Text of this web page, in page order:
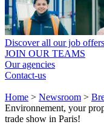
Discover all our job offers
JOIN OUR TEAMS
Our agencies
Contact-us
Home > Newsroom >
Environnement, your
trade show in Paris!